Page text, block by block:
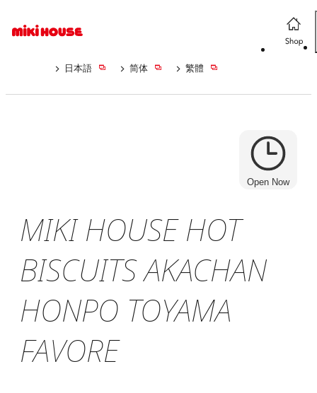
日本語 简体 繁體
Open Now
MIKI HOUSE HOT
BISCUITS AKACHAN
HONPO TOYAMA
FAVORE